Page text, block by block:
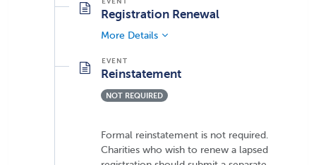
Registration Renewal
More Details
Reinstatement
NOT REQUIRED
Formal reinstatement is not required.
Charities who wish to renew a lapsed